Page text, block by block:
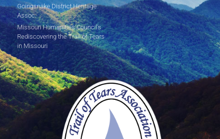
Goingsnake District Heritage
Assoc.
Missouri Humanities Council's
Rediscovering the Trail of Tears
in Missouri